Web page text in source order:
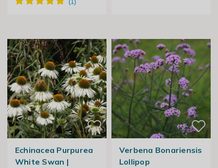
Echinacea Purpurea
White Swan |
Verbena Bonariensis
Lollipop